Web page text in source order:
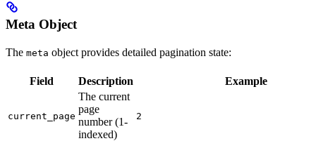
Meta Object
The meta object provides detailed pagination state:
Field Description Example
current_page
The current
page
number (1-
indexed)
2